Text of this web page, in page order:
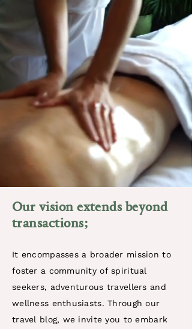
​Our vision extends beyond
transactions;
It encompasses a broader mission to
foster a community of spiritual
seekers, adventurous travellers and
wellness enthusiasts. Through our
travel blog, we invite you to embark